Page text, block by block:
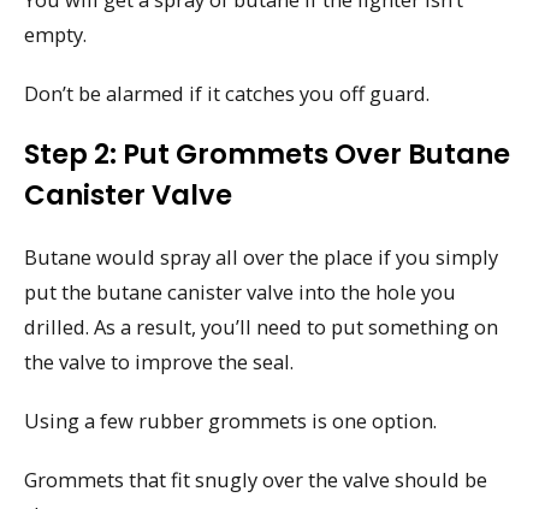
empty.
Don’t be alarmed if it catches you off guard.
Step 2: Put Grommets Over Butane
Canister Valve
Butane would spray all over the place if you simply
put the butane canister valve into the hole you
drilled. As a result, you’ll need to put something on
the valve to improve the seal.
Using a few rubber grommets is one option.
Grommets that fit snugly over the valve should be